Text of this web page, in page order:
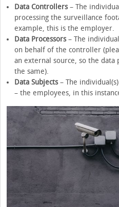
Data Controllers– The
processing the surveillance
example, this is the employer.
Data Processors– The
on behalf of the controller
an external source, so the
the same).
Data Subjects– The
– the employees, in this